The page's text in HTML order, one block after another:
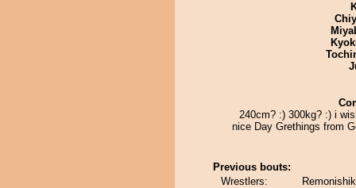
240cm? :) 300kg? :) i
nice Day Grethings from
Previous bouts:
Wrestlers: